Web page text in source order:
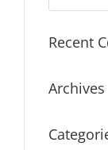
Recent
Archives